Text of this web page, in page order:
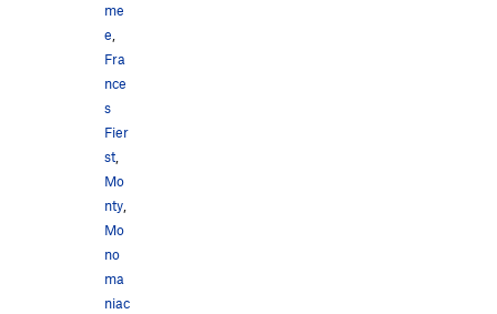
me
e,
Fra
nce
s
Fier
st,
Mo
nty,
Mo
no
ma
niac